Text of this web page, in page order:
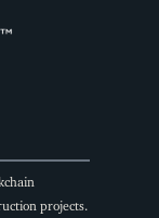
projects.